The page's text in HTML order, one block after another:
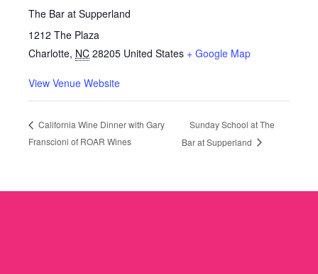
The Bar at Supperland
1212 The Plaza
Charlotte, NC 28205 United States + Google Map
View Venue Website
California Wine Dinner with Gary
Franscioni of ROAR Wines
Sunday School at The
Bar at Supperland